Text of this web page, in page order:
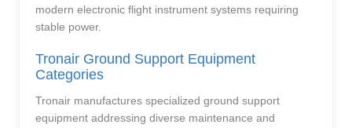
modern electronic flight instrument systems requiring
stable power.
Tronair Ground Support Equipment
Categories
Tronair manufactures specialized ground support
equipment addressing diverse maintenance and